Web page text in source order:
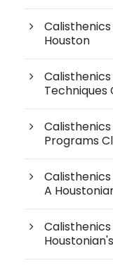
Houston
Techniques
Programs
A